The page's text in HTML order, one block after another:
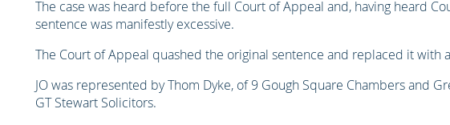
The case was heard before the full Court of Appeal and, having heard
sentence was manifestly excessive.
The Court of Appeal quashed the original sentence and replaced it with
JO was represented by Thom Dyke, of 9 Gough Square Chambers and
GT Stewart Solicitors.